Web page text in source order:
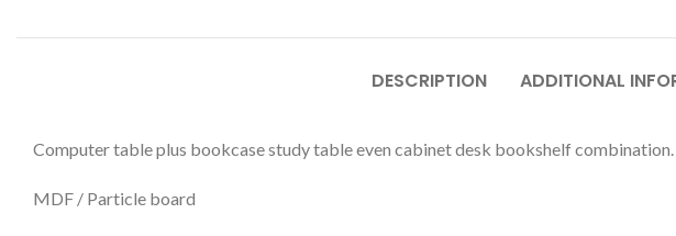
DESCRIPTION ADDITIONAL
Computer table plus bookcase study table even cabinet desk bookshelf combination.
MDF / Particle board